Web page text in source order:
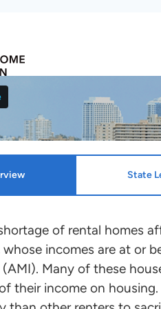
State
of rental homes
incomes are at or
Many of these
their income on
Idrissi Janati
with leaders in each
in support of HTF